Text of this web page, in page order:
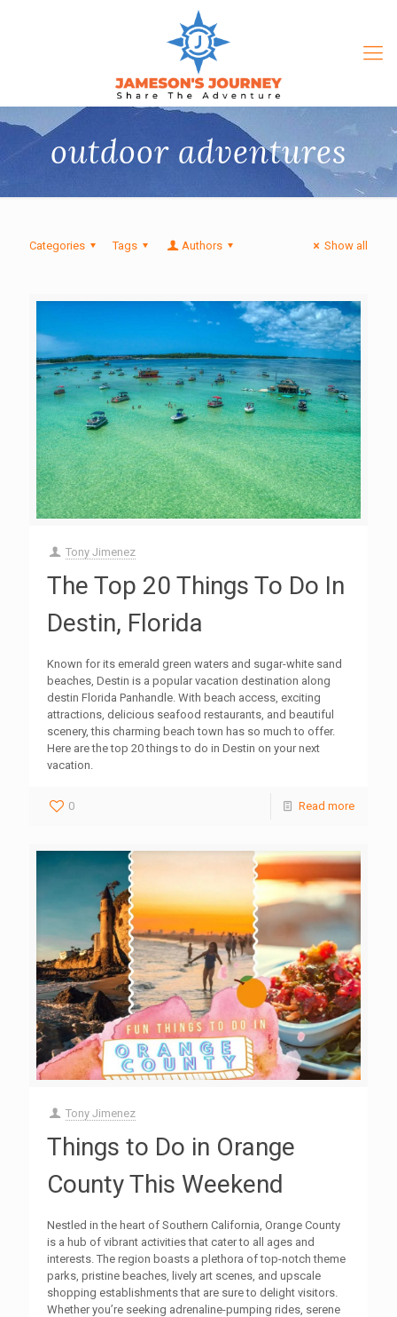
outdoor adventures
Categories Tags Authors Show all
Tony Jimenez
The Top 20 Things To Do In
Destin, Florida
Known for its emerald green waters and sugar-white sand
beaches, Destin is a popular vacation destination along
destin Florida Panhandle. With beach access, exciting
attractions, delicious seafood restaurants, and beautiful
scenery, this charming beach town has so much to offer.
Here are the top 20 things to do in Destin on your next
vacation.
0 Read more
Tony Jimenez
Things to Do in Orange
County This Weekend
Nestled in the heart of Southern California, Orange County
is a hub of vibrant activities that cater to all ages and
interests. The region boasts a plethora of top-notch theme
parks, pristine beaches, lively art scenes, and upscale
shopping establishments that are sure to delight visitors.
Whether you’re seeking adrenaline-pumping rides, serene